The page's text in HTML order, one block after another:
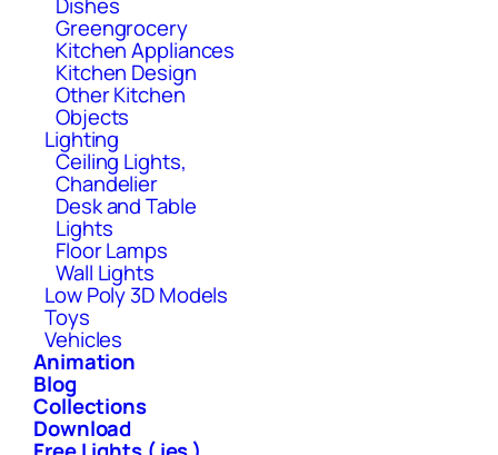
Greengrocery
Kitchen Appliances
Kitchen Design
Other Kitchen
Objects
Lighting
Ceiling Lights,
Chandelier
Desk and Table
Lights
Floor Lamps
Wall Lights
Low Poly 3D Models
Toys
Vehicles
Animation
Blog
Collections
Download